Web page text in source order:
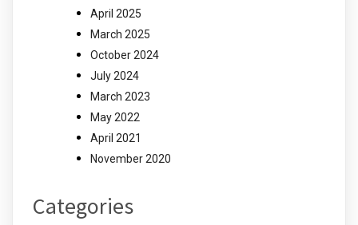
April 2025
March 2025
October 2024
July 2024
March 2023
May 2022
April 2021
November 2020
Categories